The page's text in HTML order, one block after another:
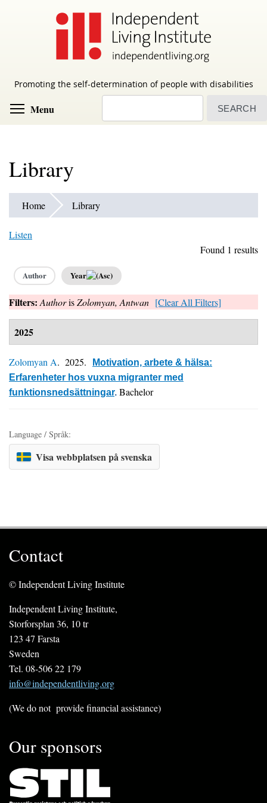
Promoting the self-determination of people with disabilities
Menu
Library
Home Library
Listen
Found 1 results
Author Year
Filters:AuthorisZolomyan, Antwan [Clear All Filters]
2025
Zolomyan A. 2025.
Motivation, arbete & hälsa:
Erfarenheter hos vuxna migranter med
funktionsnedsättningar. Bachelor
Language / Språk:
Visa webbplatsen på svenska
Contact
© Independent Living Institute
Independent Living Institute,
Storforsplan 36, 10 tr
123 47 Farsta
Sweden
Tel. 08-506 22 179
info@independentliving.org
(We do not provide financial assistance)
Our sponsors